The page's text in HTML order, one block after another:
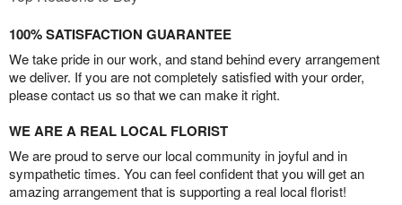
100% SATISFACTION GUARANTEE
We take pride in our work, and stand behind every arrangement
we deliver. If you are not completely satisfied with your order,
please contact us so that we can make it right.
WE ARE A REAL LOCAL FLORIST
We are proud to serve our local community in joyful and in
sympathetic times. You can feel confident that you will get an
amazing arrangement that is supporting a real local florist!